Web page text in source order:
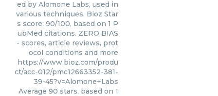
ed by Alomone Labs, used in
various techniques. Bioz Star
s score: 90/100, based on 1 P
ubMed citations. ZERO BIAS
- scores, article reviews, prot
ocol conditions and more
https://www.bioz.com/produ
ct/acc-012/pmc12663352-381-
39-45?v=Alomone+Labs
Average 90 stars, based on 1